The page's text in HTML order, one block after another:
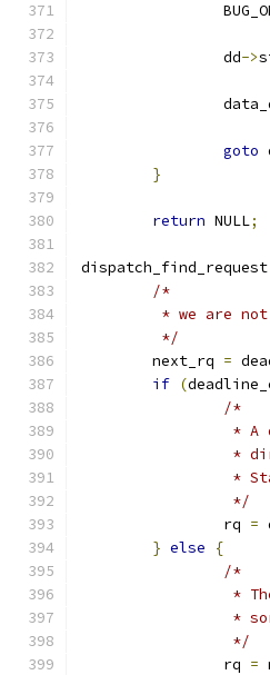
		dd
->
goto
}
return NULL;
dispatch_find_request
/*
* we are
	 */
	next_rq
=
if (
/*
*
*
*
		 */
		rq
=
} else
{
/*
*
*
		 */
		rq
=